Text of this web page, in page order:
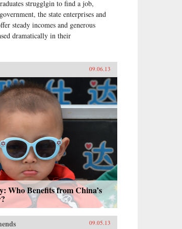
strugglgin to find a job,
the state enterprises and
steady incomes and generous
dramatically in their
09.06.13
Who Benefits from China’s
09.05.13